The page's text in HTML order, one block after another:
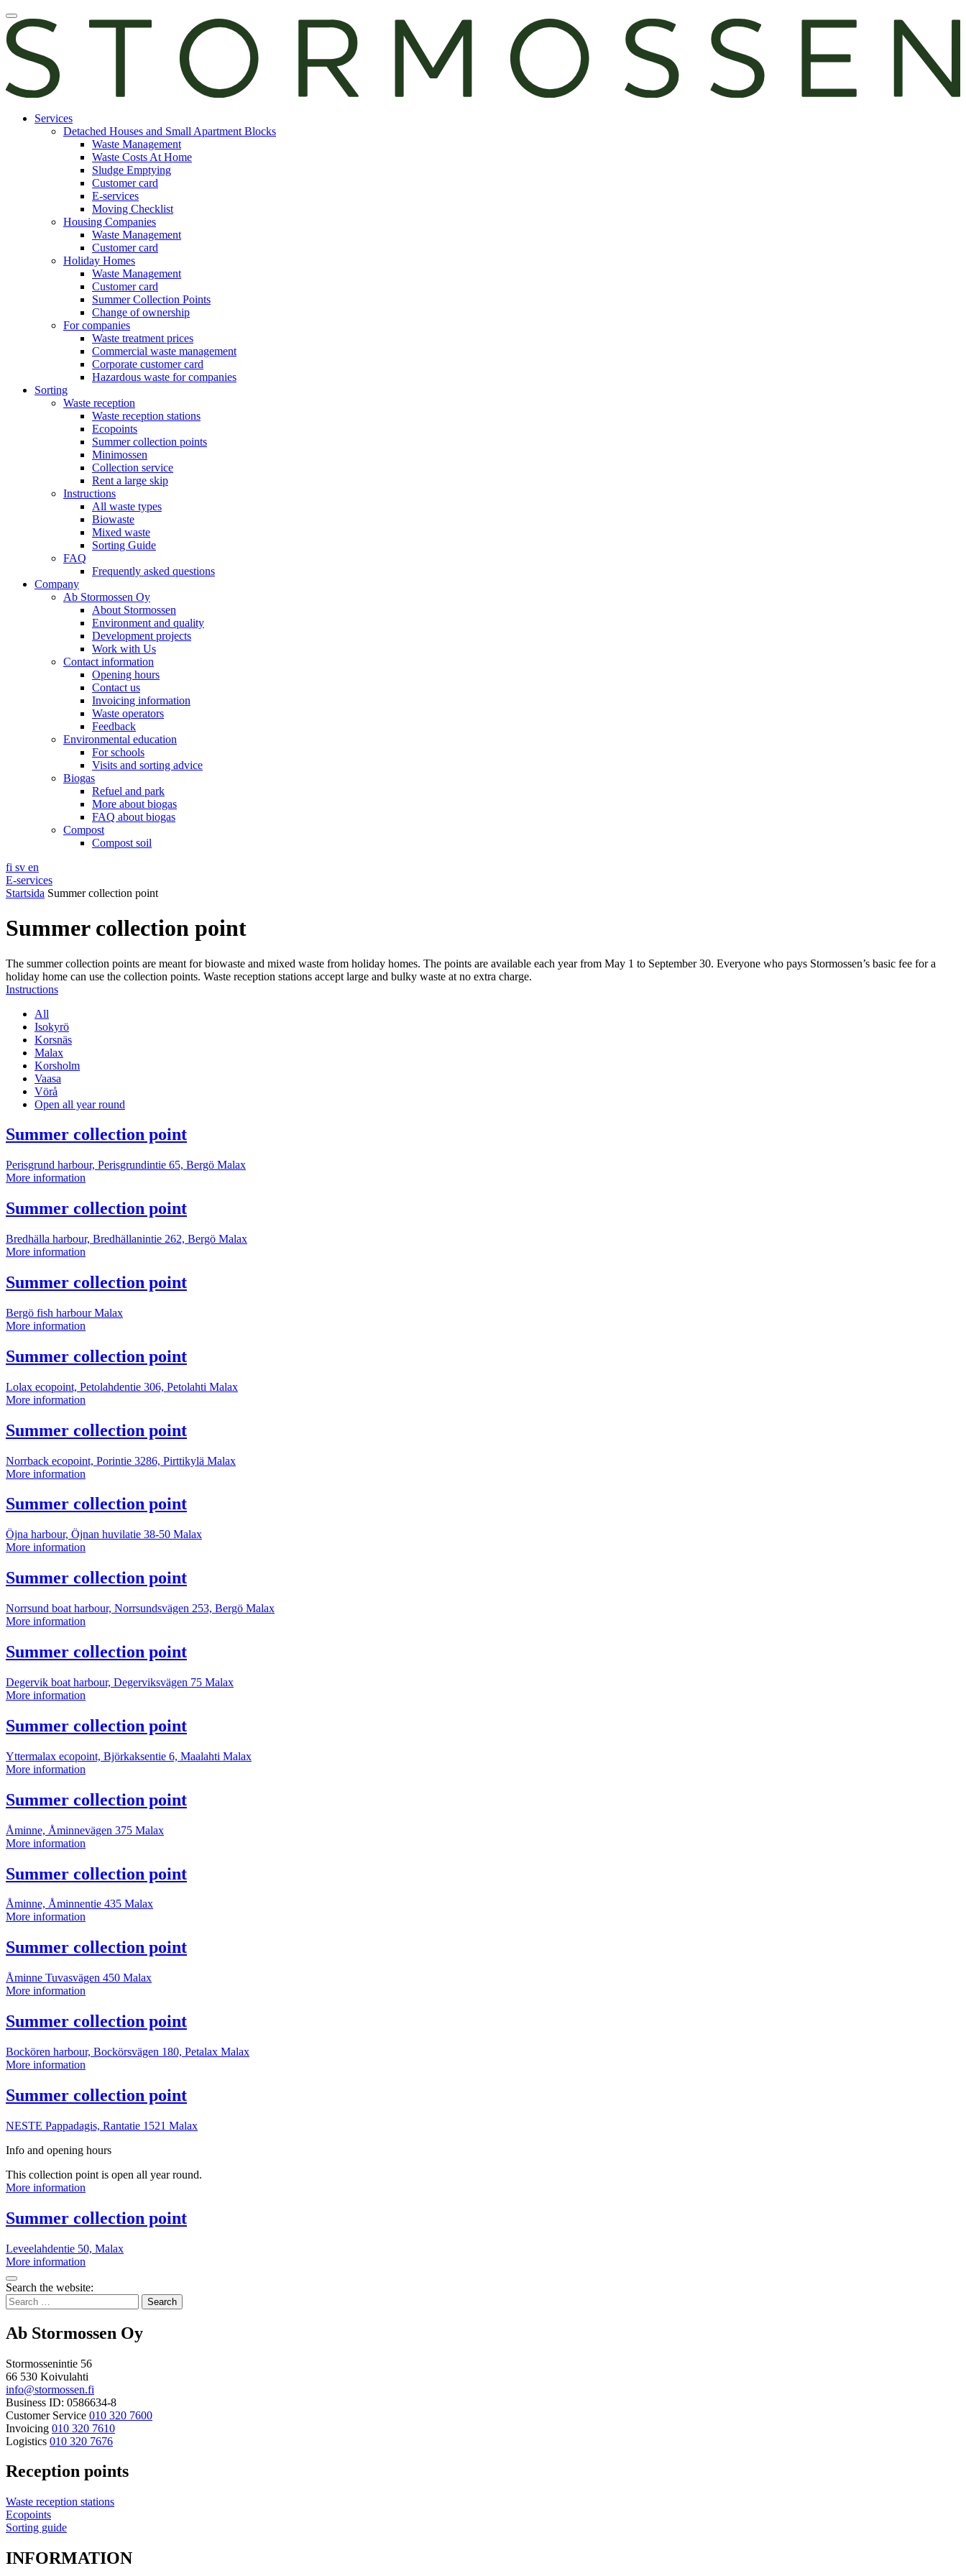
Skip
to
content
Open
main
manu
servicesServices
Detached Houses and Small Apartment Blocks
Waste Management
Waste Costs At Home
Sludge Emptying
Customer card
E-services
Moving Checklist
Housing Companies
Waste Management
Customer card
Holiday Homes
Waste Management
Customer card
Summer Collection Points
Change of ownership
For companies
Waste treatment prices
Commercial waste management
Corporate customer card
Hazardous waste for companies
Sorting
Waste reception
Waste reception stations
Ecopoints
Summer collection points
Minimossen
Collection service
Rent a large skip
Instructions
All waste types
Biowaste
Mixed waste
Sorting Guide
FAQ
Frequently asked questions
Company
Ab Stormossen Oy
About Stormossen
Environment and quality
Development projects
Work with Us
Contact information
Opening hours
Contact us
Invoicing information
Waste operators
Feedback
Environmental education
For schools
Visits and sorting advice
Biogas
Refuel and park
More about biogas
FAQ about biogas
Compost
Compost soil
fi sv en
E-services
Startsida Summer collection point
Summer collection point
The summer collection points are meant for biowaste and mixed waste from holiday homes. The points are available each year from May 1 to September 30. Everyone who pays Stormossen’s basic fee for a
holiday home can use the collection points. Waste reception stations accept large and bulky waste at no extra charge.
Instructions
All
Isokyrö
Korsnäs
Malax
Korsholm
Vaasa
Vörå
Open all year round
Summer collection pointMore
Perisgrund harbour, Perisgrundintie 65, Bergö Malax
More information
point
Summer collection pointMore
Bredhälla harbour, Bredhällanintie 262, Bergö Malax
More information
point
Summer collection pointMore
Bergö fish harbourMalax
More information
point
Summer collection pointMore
Lolax ecopoint, Petolahdentie 306, Petolahti Malax
More information
point
Summer collection pointMore
Norrback ecopoint, Porintie 3286, Pirttikylä Malax
More information
point
Summer collection pointMore
Öjna harbour, Öjnan huvilatie 38-50 Malax
More information
point
Summer collection pointMore
Norrsund boat harbour, Norrsundsvägen 253, Bergö Malax
More information
point
Summer collection pointMore
Degervik boat harbour, Degerviksvägen 75 Malax
More information
point
Summer collection pointMore
Yttermalax ecopoint, Björkaksentie 6, Maalahti Malax
More information
point
Summer collection pointMore
Åminne, Åminnevägen 375 Malax
More information
point
Summer collection pointMore
Åminne, Åminnentie 435 Malax
More information
point
Summer collection pointMore
Åminne Tuvasvägen 450 Malax
More information
point
Summer collection pointMore
Bockören harbour, Bockörsvägen 180, Petalax Malax
More information
point
Summer collection pointMore
NESTE Pappadagis, Rantatie 1521 Malax
Info and opening hours
This collection point is open all year round.
More information
point
Summer collection pointMore
Leveelahdentie 50, Malax
More information
point
Bak
to
top
Search the website:
Search
for:
Ab Stormossen Oy
Stormossenintie 56
66 530 Koivulahti
info@stormossen.fi
Business ID: 0586634-8
Customer Service 010 320 7600
Invoicing 010 320 7610
Logistics 010 320 7676
Reception points
Waste reception stations
Ecopoints
Sorting guide
INFORMATION